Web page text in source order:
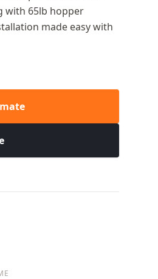
with 65lb hopper
made easy with